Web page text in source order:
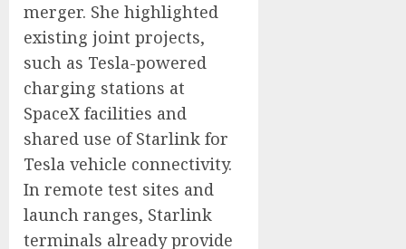
merger. She highlighted
existing joint projects,
such as Tesla-powered
charging stations at
SpaceX facilities and
shared use of Starlink for
Tesla vehicle connectivity.
In remote test sites and
launch ranges, Starlink
terminals already provide